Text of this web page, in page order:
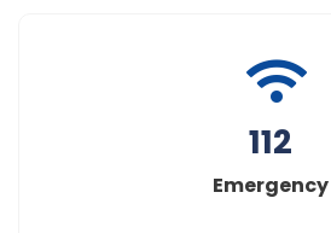
112
Emergency